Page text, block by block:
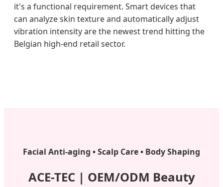
it's a functional requirement. Smart devices that
can analyze skin texture and automatically adjust
vibration intensity are the newest trend hitting the
Belgian high-end retail sector.
Facial Anti-aging • Scalp Care • Body Shaping
ACE-TEC | OEM/ODM Beauty